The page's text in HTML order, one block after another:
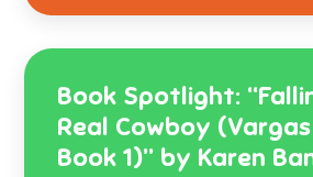
Book Spotlight:
Real Cowboy
Book 1)” by Karen